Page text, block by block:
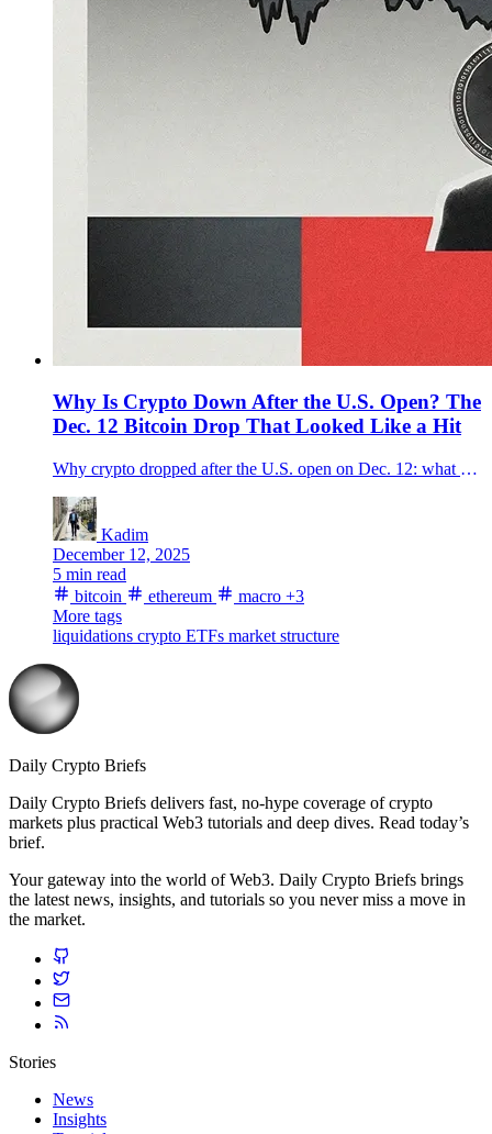
Why Is Crypto Down After the U.S. Open? The
Dec. 12 Bitcoin Drop That Looked Like a Hit
Why crypto dropped after the U.S. open on Dec. 12: what moved first, why $90K mattered for Bitcoin, and whether it was a forced selloff.
Kadim
December 12, 2025
5 min read
bitcoin
ethereum macro +3
More tags
liquidations crypto ETFs market structure
Daily Crypto Briefs
Daily Crypto Briefs delivers fast, no‑hype coverage of crypto
markets plus practical Web3 tutorials and deep dives. Read today’s
brief.
Your gateway into the world of Web3. Daily Crypto Briefs brings
the latest news, insights, and tutorials so you never miss a move in
the market.
Stories
News
Insights